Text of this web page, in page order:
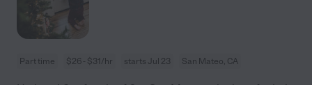
Part time $26 - $31/hr starts Jul 23 San Mateo, CA